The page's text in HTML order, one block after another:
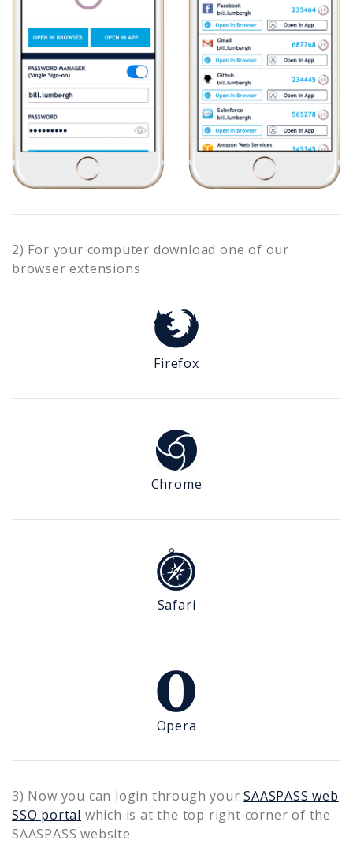
2) For your computer download one of our
browser extensions
Firefox
Chrome
Safari
Opera
3) Now you can login through your SAASPASS web
SSO portal which is at the top right corner of the
SAASPASS website